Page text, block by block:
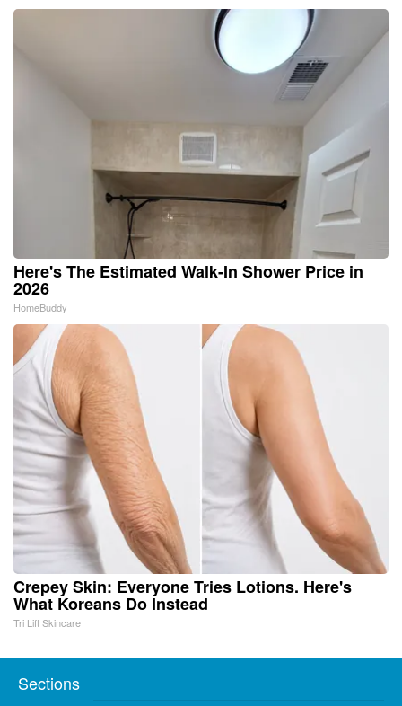
Here's The Estimated Walk-In Shower Price in
2026
HomeBuddy
Crepey Skin: Everyone Tries Lotions. Here's
What Koreans Do Instead
Tri Lift Skincare
Sections